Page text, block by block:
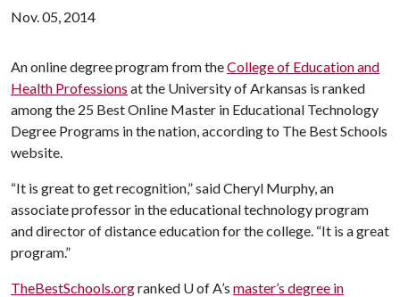
Nov. 05, 2014
An online degree program from theCollege of Education and
Health Professions at the University of Arkansas is ranked
among the 25 Best Online Master in Educational Technology
Degree Programs in the nation, according to The Best Schools
website.
“It is great to get recognition,” said Cheryl Murphy, an
associate professor in the educational technology program
and director of distance education for the college. “It is a great
program.”
TheBestSchools.orgranked U of A’s master’s degree in